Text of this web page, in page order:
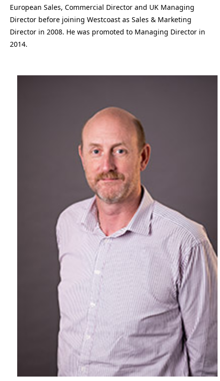
European Sales, Commercial Director and UK Managing
Director before joining Westcoast as Sales & Marketing
Director in 2008. He was promoted to Managing Director in
2014.